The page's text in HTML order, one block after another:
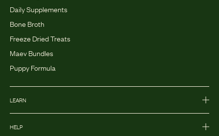
Daily Supplements
Bone Broth
Freeze Dried Treats
Maev Bundles
Puppy Formula
LEARN
HELP